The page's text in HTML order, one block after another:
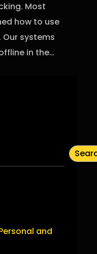
Most
how to use
Our systems
in the…
and